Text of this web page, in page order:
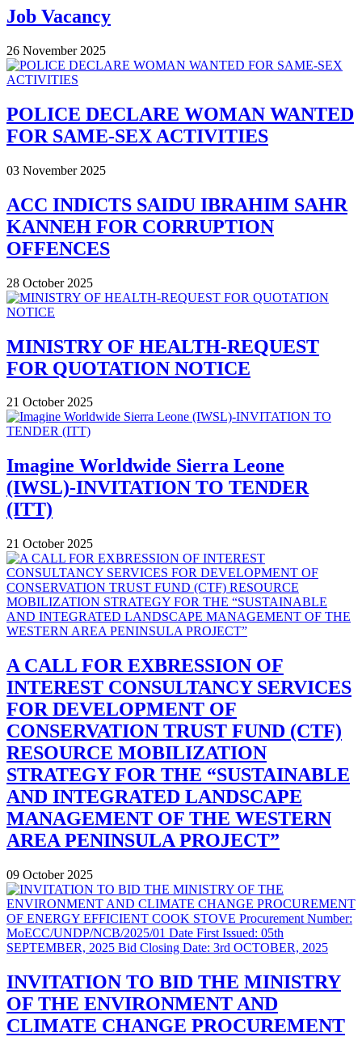
Job Vacancy
26 November 2025
POLICE DECLARE WOMAN WANTED
FOR SAME-SEX ACTIVITIES
03 November 2025
ACC INDICTS SAIDU IBRAHIM SAHR
KANNEH FOR CORRUPTION
OFFENCES
28 October 2025
MINISTRY OF HEALTH-REQUEST
FOR QUOTATION NOTICE
21 October 2025
Imagine Worldwide Sierra Leone
(IWSL)-INVITATION TO TENDER
(ITT)
21 October 2025
A CALL FOR EXBRESSION OF
INTEREST CONSULTANCY SERVICES
FOR DEVELOPMENT OF
CONSERVATION TRUST FUND (CTF)
RESOURCE MOBILIZATION
STRATEGY FOR THE “SUSTAINABLE
AND INTEGRATED LANDSCAPE
MANAGEMENT OF THE WESTERN
AREA PENINSULA PROJECT”
09 October 2025
INVITATION TO BID THE MINISTRY
OF THE ENVIRONMENT AND
CLIMATE CHANGE PROCUREMENT